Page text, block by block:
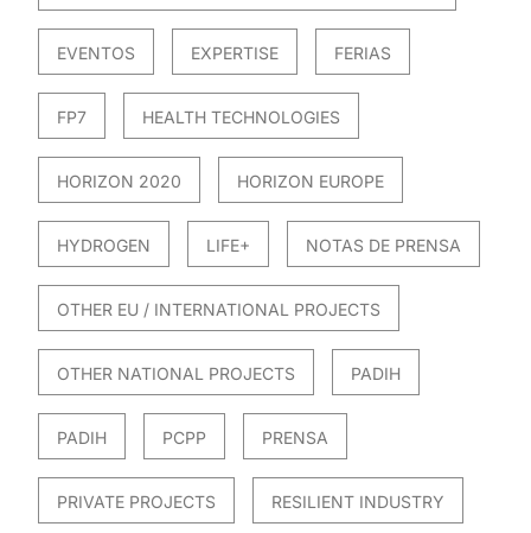
EVENTOS EXPERTISE FERIAS
FP7 HEALTH TECHNOLOGIES
HORIZON 2020 HORIZON EUROPE
HYDROGEN LIFE+ NOTAS DE PRENSA
OTHER EU / INTERNATIONAL PROJECTS
OTHER NATIONAL PROJECTS PADIH
PADIH PCPP PRENSA
PRIVATE PROJECTS RESILIENT INDUSTRY